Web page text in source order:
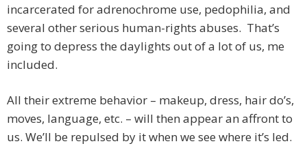
incarcerated for adrenochrome use, pedophilia, and
several other serious human-rights abuses. That’s
going to depress the daylights out of a lot of us, me
included.
All their extreme behavior – makeup, dress, hair do’s,
moves, language, etc. – will then appear an affront to
us. We’ll be repulsed by it when we see where it’s led.